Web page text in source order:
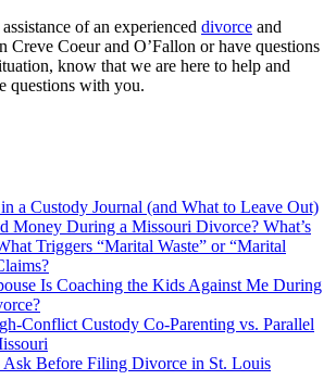
of an experienced divorce and
Creve Coeur and O’Fallon or have questions
know that we are here to help and
questions with you.
a Custody Journal (and What to Leave Out)
Money During a Missouri Divorce? What’s
Triggers “Marital Waste” or “Marital
Is Coaching the Kids Against Me During
Conflict Custody Co-Parenting vs. Parallel
Ask Before Filing Divorce in St. Louis